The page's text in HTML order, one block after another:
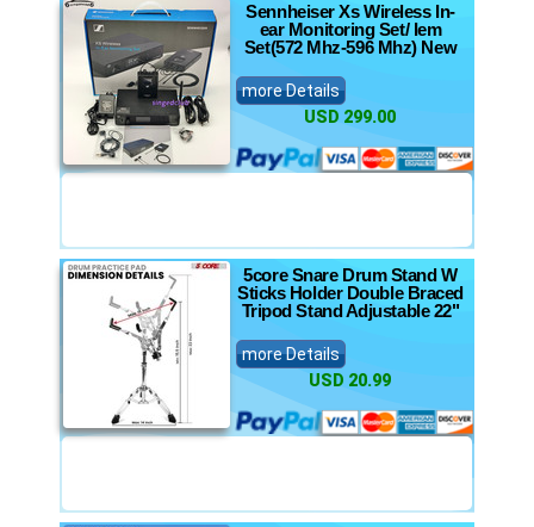
Sennheiser Xs Wireless In-
ear Monitoring Set/ Iem
Set(572 Mhz-596 Mhz) New
more Details
USD 299.00
5core Snare Drum Stand W
Sticks Holder Double Braced
Tripod Stand Adjustable 22"
more Details
USD 20.99